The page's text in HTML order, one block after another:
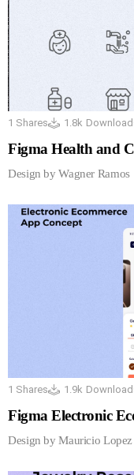
1 Shares 1.8k
Figma Health and
Design by Wagner Ramos
1 Shares 1.9k
Figma Electronic
Design by Mauricio Lopez